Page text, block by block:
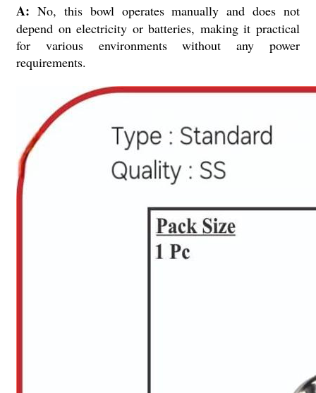
A: No, this bowl operates manually and does not
depend on electricity or batteries, making it practical
for various environments without any power
requirements.